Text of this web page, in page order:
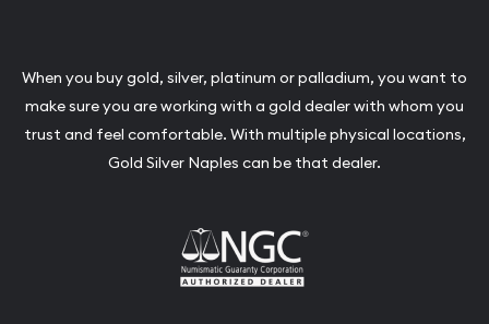
When you buy gold, silver, platinum or palladium, you want to
make sure you are working with a gold dealer with whom you
trust and feel comfortable. With multiple physical locations,
Gold Silver Naples can be that dealer.